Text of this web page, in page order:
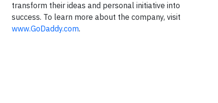
transform their ideas and personal initiative into
success. To learn more about the company, visit
www.GoDaddy.com.